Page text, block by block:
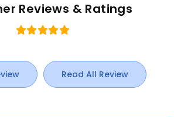
Reviews & Ratings
Read All Review